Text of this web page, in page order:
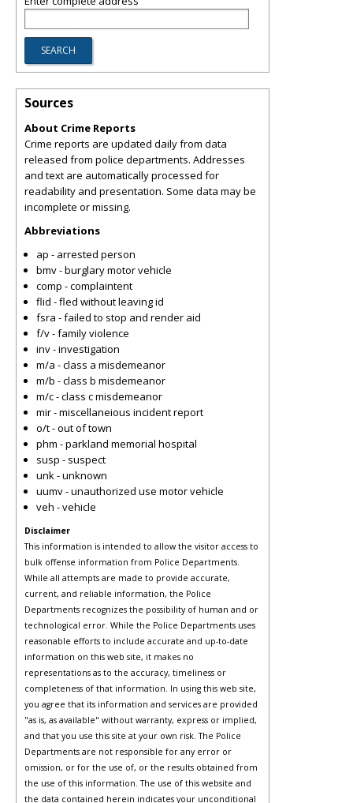
Sources
About Crime Reports
Crime reports are updated daily from data
released from police departments. Addresses
and text are automatically processed for
readability and presentation. Some data may be
incomplete or missing.
Abbreviations
ap - arrested person
bmv - burglary motor vehicle
comp - complaintent
flid - fled without leaving id
fsra - failed to stop and render aid
f/v - family violence
inv - investigation
m/a - class a misdemeanor
m/b - class b misdemeanor
m/c - class c misdemeanor
mir - miscellaneious incident report
o/t - out of town
phm - parkland memorial hospital
susp - suspect
unk - unknown
uumv - unauthorized use motor vehicle
veh - vehicle
Disclaimer
This information is intended to allow the visitor access to
bulk offense information from Police Departments.
While all attempts are made to provide accurate,
current, and reliable information, the Police
Departments recognizes the possibility of human and or
technological error. While the Police Departments uses
reasonable efforts to include accurate and up-to-date
information on this web site, it makes no
representations as to the accuracy, timeliness or
completeness of that information. In using this web site,
you agree that its information and services are provided
"as is, as available" without warranty, express or implied,
and that you use this site at your own risk. The Police
Departments are not responsible for any error or
omission, or for the use of, or the results obtained from
the use of this information. The use of this website and
the data contained herein indicates your unconditional